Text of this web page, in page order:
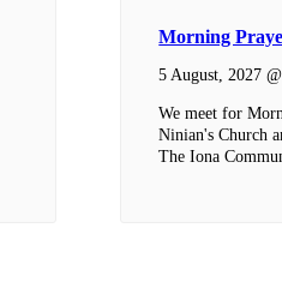
Morning
5 August, 2027
We meet for
Ninian's Church
The Iona